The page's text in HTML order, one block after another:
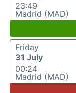
23:49
Madrid (MAD)
Friday
31 July
00:24
Madrid (MAD)